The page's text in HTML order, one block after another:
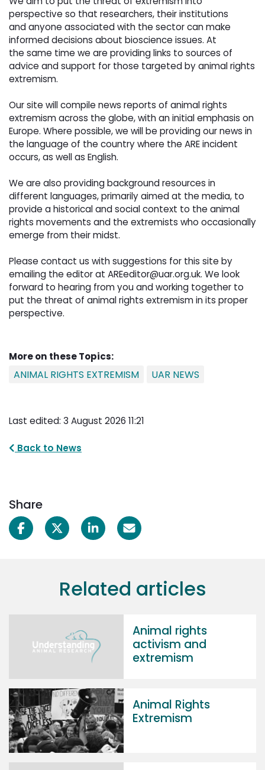
perspective so that researchers, their institutions
and anyone associated with the sector can make
informed decisions about bioscience issues. At
the same time we are providing links to sources of
advice and support for those targeted by animal rights
extremism.
Our site will compile news reports of animal rights
extremism across the globe, with an initial emphasis on
Europe. Where possible, we will be providing our news in
the language of the country where the ARE incident
occurs, as well as English.
We are also providing background resources in
different languages, primarily aimed at the media, to
provide a historical and social context to the animal
rights movements and the extremists who occasionally
emerge from their midst.
Please contact us with suggestions for this site by
emailing the editor at AREeditor@uar.org.uk. We look
forward to hearing from you and working together to
put the threat of animal rights extremism in its proper
perspective.
More on these Topics:
ANIMAL RIGHTS EXTREMISM UAR NEWS
Last edited: 3 August 2026 11:21
Back to News
Share
Related articles
Animal rights
activism and
extremism
Animal Rights
Extremism